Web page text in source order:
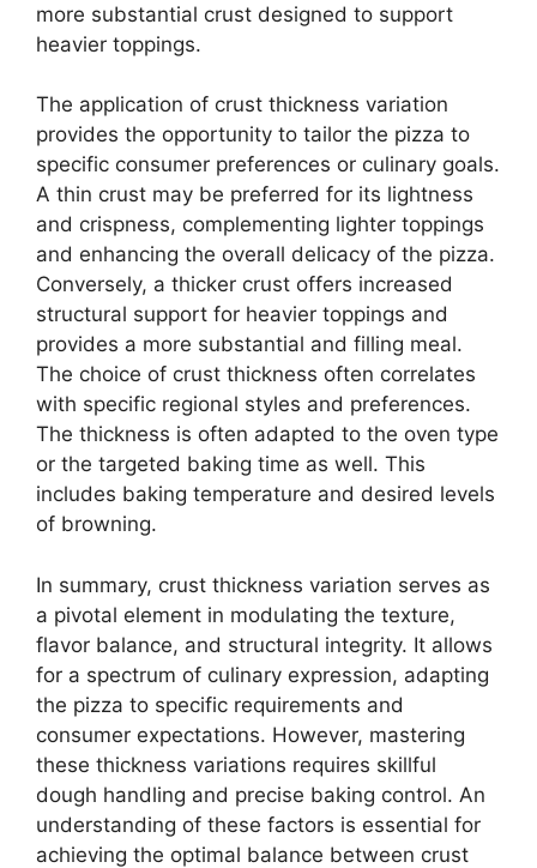
more substantial crust designed to support
heavier toppings.
The application of crust thickness variation
provides the opportunity to tailor the pizza to
specific consumer preferences or culinary goals.
A thin crust may be preferred for its lightness
and crispness, complementing lighter toppings
and enhancing the overall delicacy of the pizza.
Conversely, a thicker crust offers increased
structural support for heavier toppings and
provides a more substantial and filling meal.
The choice of crust thickness often correlates
with specific regional styles and preferences.
The thickness is often adapted to the oven type
or the targeted baking time as well. This
includes baking temperature and desired levels
of browning.
In summary, crust thickness variation serves as
a pivotal element in modulating the texture,
flavor balance, and structural integrity. It allows
for a spectrum of culinary expression, adapting
the pizza to specific requirements and
consumer expectations. However, mastering
these thickness variations requires skillful
dough handling and precise baking control. An
understanding of these factors is essential for
achieving the optimal balance between crust